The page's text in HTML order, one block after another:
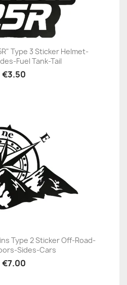
Type 3 Sticker Helmet-
Fuel Tank-Tail
€3.50
Type 2 Sticker Off-Road-
Sides-Cars
€7.00